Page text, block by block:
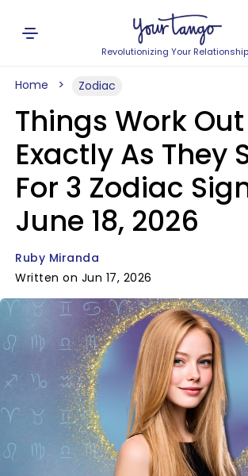
Revolutionizing Your
Home Zodiac
Things Work Out
Exactly As They
For 3 Zodiac
June 18, 2026
Ruby Miranda
Written on Jun 17, 2026